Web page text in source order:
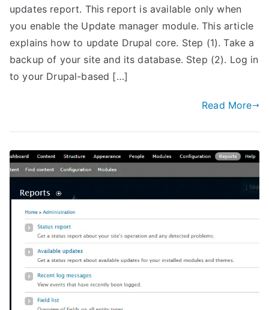
updates report. This report is available only when
you enable the Update manager module. This article
explains how to update Drupal core. Step (1). Take a
backup of your site and its database. Step (2). Log in
to your Drupal-based […]
Read More